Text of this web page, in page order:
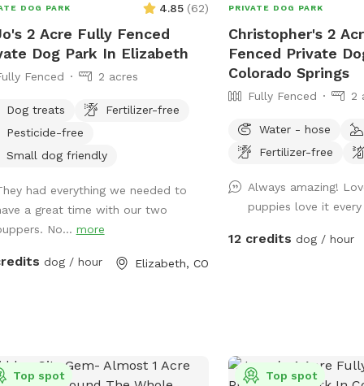
play some more. If you
my yard by yourself,
Enjoy all the smells.
garden boxes in the
composts in the center
10/10, but she put a
everything so you will
DOG PARK 4.85 (62)
2 Acre Fully Fenced
Dog Park In Elizabeth
Fenced 2 acres
Dog treats
Fertilizer-free
Pesticide-free
Small dog friendly
had everything we needed to
a great time with our two
No... more
dog / hour Elizabeth, CO
PRIVATE DOG PARK
Christopher's 2
Fenced Private
Colorado Springs
Fully Fenced 2
Water - hose
Fertilizer-free
Always amazing!
puppies love it
12 credits dog / hour
Top spot Top spot